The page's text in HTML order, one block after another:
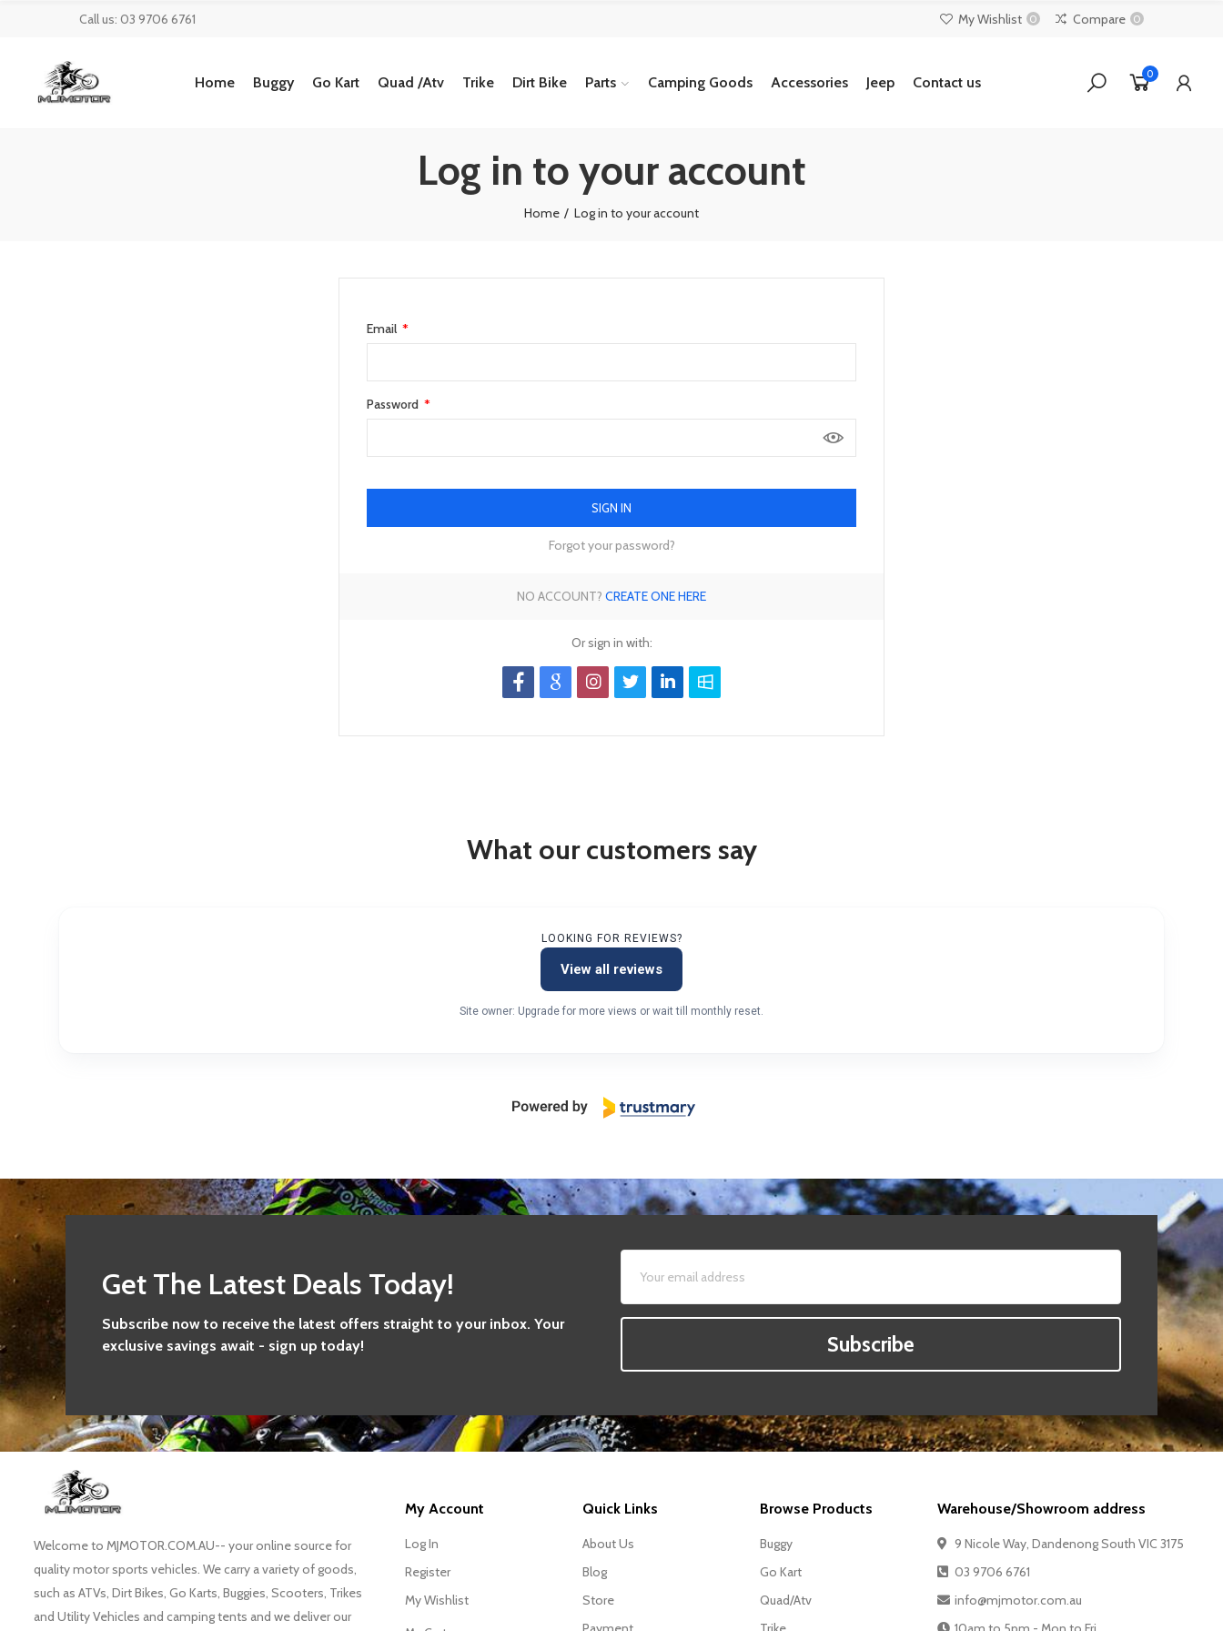
Call us: 03 9706 6761 My Wishlist 0 Compare 0
Home Buggy Go Kart Quad /Atv Trike Dirt Bike Parts Camping Goods Accessories Jeep Contact us 0
Log in to your account
Home Log in to your account
Email
Password
SIGN IN
Forgot your password?
NO ACCOUNT? CREATE ONE HERE
Or sign in with:
What our customers say
LOOKING FOR REVIEWS?
View all reviews
Site owner: Upgrade for more views or wait till monthly reset.
Get The Latest Deals Today!
Subscribe now to receive the latest offers straight to your inbox. Your
exclusive savings await - sign up today!
Subscribe
Welcome to MJMOTOR.COM.AU-- your online source for
quality motor sports vehicles. We carry a variety of goods,
such as ATVs, Dirt Bikes, Go Karts, Buggies, Scooters, Trikes
and Utility Vehicles and camping tents and we deliver our
My Account
Log In
Register
My Wishlist
Quick Links
About Us
Blog
Store
Browse Products
Buggy
Go Kart
Quad/Atv
Warehouse/Showroom address
9 Nicole Way, Dandenong South VIC 3175
03 9706 6761
info@mjmotor.com.au